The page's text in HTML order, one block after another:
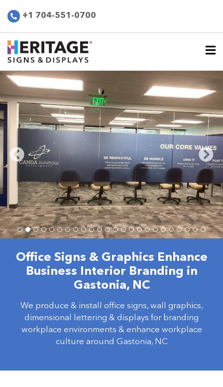
+1 704-551-0700
Office Signs & Graphics Enhance
Business Interior Branding in
Gastonia, NC
We produce & install office signs, wall graphics,
dimensional lettering & displays for branding
workplace environments & enhance workplace
culture around Gastonia, NC